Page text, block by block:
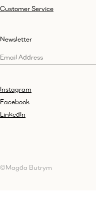
Customer Service
Instagram
Facebook
LinkedIn
Newsletter
©Magda Butrym